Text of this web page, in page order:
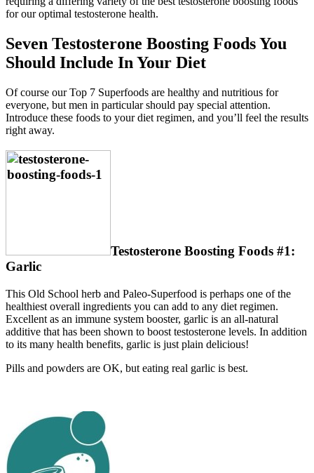
for our optimal testosterone health.
Seven Testosterone Boosting Foods You
Should Include In Your Diet
Of course our Top 7 Superfoods are healthy and nutritious for
everyone, but men in particular should pay special attention.
Introduce these foods to your diet regimen, and you’ll feel the results
right away.
Testosterone Boosting Foods #1:
Garlic
This Old School herb and Paleo-Superfood is perhaps one of the
healthiest overall ingredients you can add to any diet regimen.
Excellent as an immune system booster, garlic is an all-natural
additive that has been shown to boost testosterone levels. In addition
to its many health benefits, garlic is just plain delicious!
Pills and powders are OK, but eating real garlic is best.